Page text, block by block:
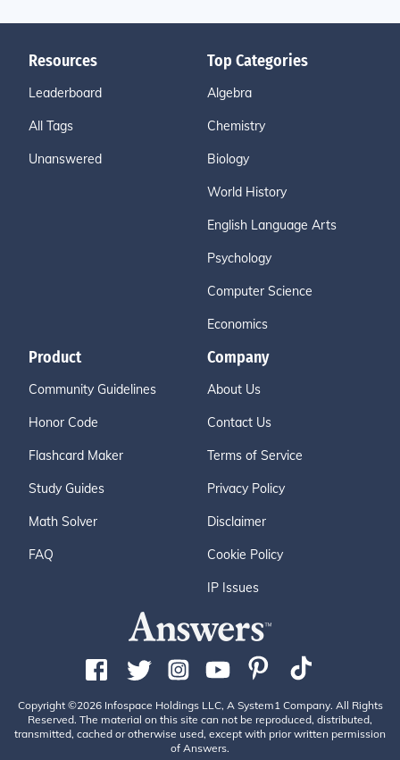
Resources
Leaderboard
All Tags
Unanswered
Top Categories
Algebra
Chemistry
Biology
World History
English Language Arts
Psychology
Computer Science
Economics
Product
Community Guidelines
Honor Code
Flashcard Maker
Study Guides
Math Solver
FAQ
Company
About Us
Contact Us
Terms of Service
Privacy Policy
Disclaimer
Cookie Policy
IP Issues
Copyright ©2026 Infospace Holdings LLC, A System1 Company. All Rights
Reserved. The material on this site can not be reproduced, distributed,
transmitted, cached or otherwise used, except with prior written permission
of Answers.